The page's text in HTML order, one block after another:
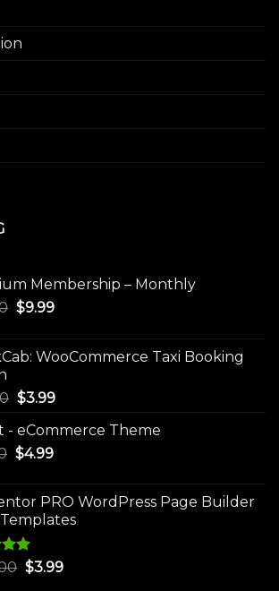
Membership – Monthly
Original
$49.00.
$9.99Current
$9.99.
WooCommerce Taxi Booking
Original
was:
$30.00.
$3.99Current
is:
- eCommerce Theme
Original
$75.00.
$4.99Current
$4.99.
PRO WordPress Page Builder
5.00 Original
$3.99Current